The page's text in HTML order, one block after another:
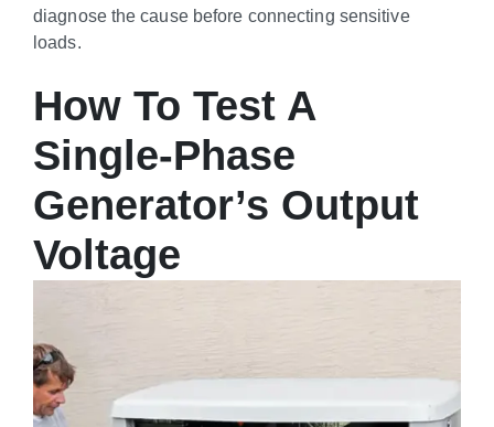
diagnose the cause before connecting sensitive
loads.
How To Test A
Single-Phase
Generator’s Output
Voltage